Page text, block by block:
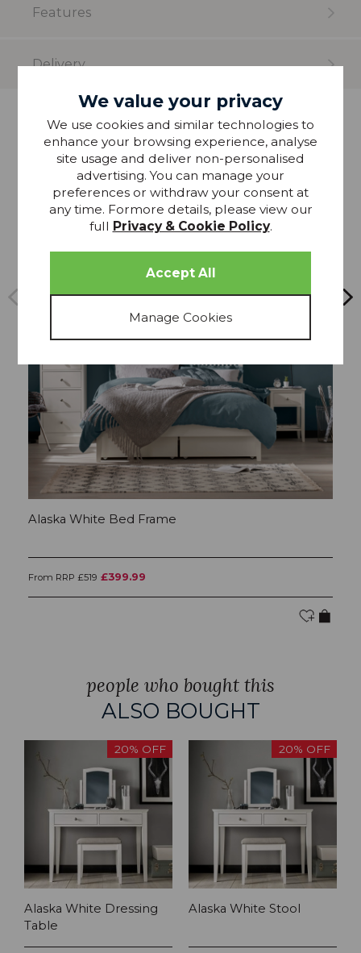
Features
Delivery
more from
THIS COLLECTION
Alaska White Bed Frame
From RRP £519 £399.99
people who bought this
ALSO BOUGHT
20% OFF
Alaska White Dressing
Table
20% OFF
Alaska White Stool
We value your privacy
We use cookies and similar technologies to
enhance your browsing experience, analyse
site usage and deliver non-personalised
advertising. You can manage your
preferences or withdraw your consent at
any time. Formore details, please view our
full Privacy & Cookie Policy.